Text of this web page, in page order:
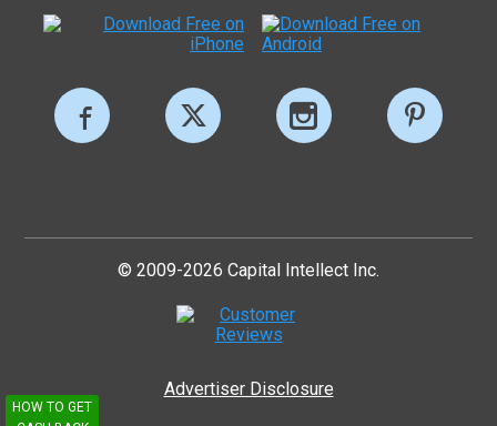
© 2009-2026 Capital Intellect Inc.
Advertiser Disclosure
HOW TO GET